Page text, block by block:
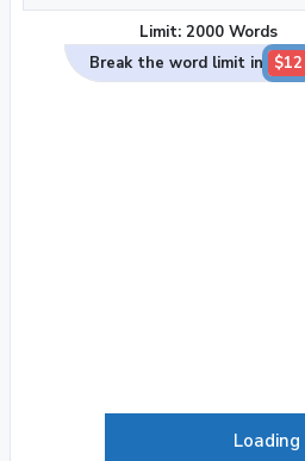
Limit: 2000 Words
Break the word limit in
$12
Loading